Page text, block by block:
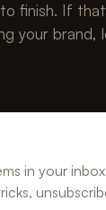
finish. If
your brand,
in your